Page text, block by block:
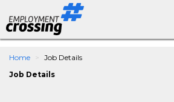
Home
Job Details
Job Details